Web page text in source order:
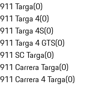
911 Targa(0)
911 Targa 4(0)
911 Targa 4S(0)
911 Targa 4 GTS(0)
911 SC Targa(0)
911 Carrera Targa(0)
911 Carrera 4 Targa(0)